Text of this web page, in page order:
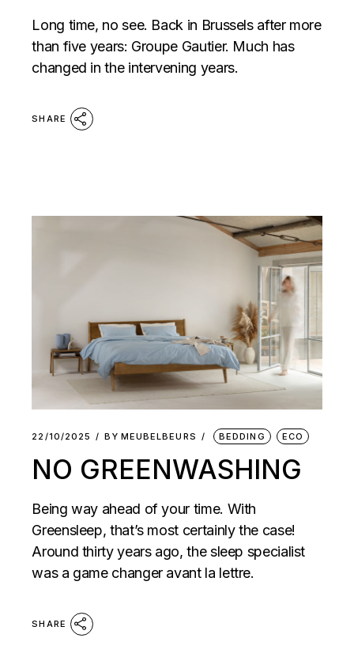
Long time, no see. Back in Brussels after more
than five years: Groupe Gautier. Much has
changed in the intervening years.
SHARE
22/10/2025 BY MEUBELBEURS BEDDING ECO
NO GREENWASHING
Being way ahead of your time. With
Greensleep, that’s most certainly the case!
Around thirty years ago, the sleep specialist
was a game changer avant la lettre.
SHARE